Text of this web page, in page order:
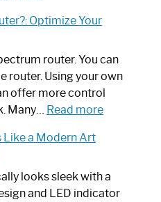
to
Spectrum
Router
Not
Working:
by-
Guide
Optimize Your
router. You can
router. Using your own
offer more control
Many… Read more:
Spectrum
Router?:
a Modern Art
looks sleek with a
and LED indicator